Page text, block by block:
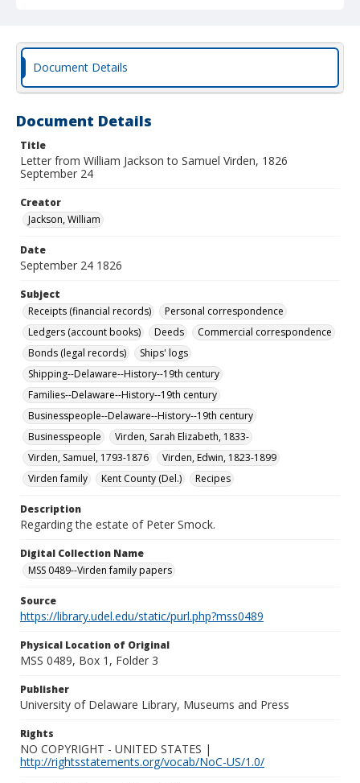
Document Details
Document Details
Title
Letter from William Jackson to Samuel Virden, 1826
September 24
Creator
Jackson, William
Date
September 24 1826
Subject
Receipts (financial records)
Personal correspondence
Ledgers (account books)
Deeds
Commercial correspondence
Bonds (legal records)
Ships' logs
Shipping--Delaware--History--19th century
Families--Delaware--History--19th century
Businesspeople--Delaware--History--19th century
Businesspeople
Virden, Sarah Elizabeth, 1833-
Virden, Samuel, 1793-1876
Virden, Edwin, 1823-1899
Virden family
Kent County (Del.) Recipes
Description
Regarding the estate of Peter Smock.
Digital Collection Name
MSS 0489--Virden family papers
Source
https://library.udel.edu/static/purl.php?mss0489
Physical Location of Original
MSS 0489, Box 1, Folder 3
Publisher
University of Delaware Library, Museums and Press
Rights
NO COPYRIGHT - UNITED STATES |
http://rightsstatements.org/vocab/NoC-US/1.0/